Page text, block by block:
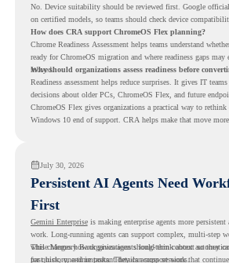
No. Device suitability should be reviewed first. Google
on certified models, so teams should check device
How does CRA support ChromeOS Flex planning?
Chrome Readiness Assessment helps teams understand
ready for ChromeOS migration and where readiness gaps may
moved.
Why should organizations assess readiness before
Readiness assessment helps reduce surprises. It gives IT
decisions about older PCs, ChromeOS Flex, and future
ChromeOS Flex gives organizations a practical way to rethink
Windows 10 end of support. CRA helps make that move
July 30, 2026
Persistent AI Agents Need
First
Gemini Enterpriseis making enterprise agents more persistent
work. Long-running agents can support complex, multi-step
while Memory Bank gives agents long-term context so they
past history, and important details across sessions.
This changes how organizations should think about
for quick, one-time tasks. They can support work that